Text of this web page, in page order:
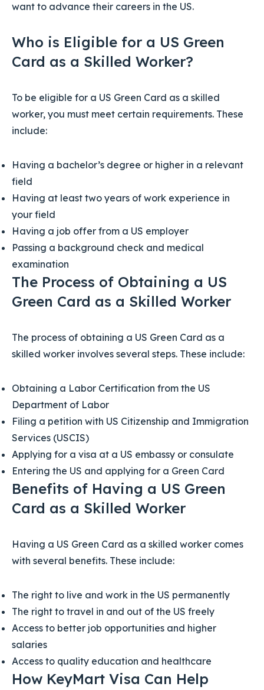
want to advance their careers in the US.
Who is Eligible for a US Green
Card as a Skilled Worker?
To be eligible for a US Green Card as a skilled
worker, you must meet certain requirements. These
include:
Having a bachelor’s degree or higher in a relevant
field
Having at least two years of work experience in
your field
Having a job offer from a US employer
Passing a background check and medical
examination
The Process of Obtaining a US
Green Card as a Skilled Worker
The process of obtaining a US Green Card as a
skilled worker involves several steps. These include:
Obtaining a Labor Certification from the US
Department of Labor
Filing a petition with US Citizenship and Immigration
Services (USCIS)
Applying for a visa at a US embassy or consulate
Entering the US and applying for a Green Card
Benefits of Having a US Green
Card as a Skilled Worker
Having a US Green Card as a skilled worker comes
with several benefits. These include:
The right to live and work in the US permanently
The right to travel in and out of the US freely
Access to better job opportunities and higher
salaries
Access to quality education and healthcare
How KeyMart Visa Can Help